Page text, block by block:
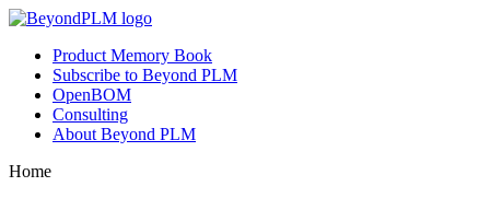
Product Memory Book
Subscribe to Beyond PLM
OpenBOM
Consulting
About Beyond PLM
Home